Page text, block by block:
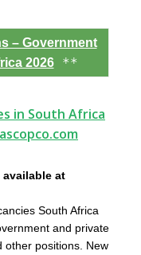
– Government
2026**
in South Africa
at
South Africa
and private
other positions. New